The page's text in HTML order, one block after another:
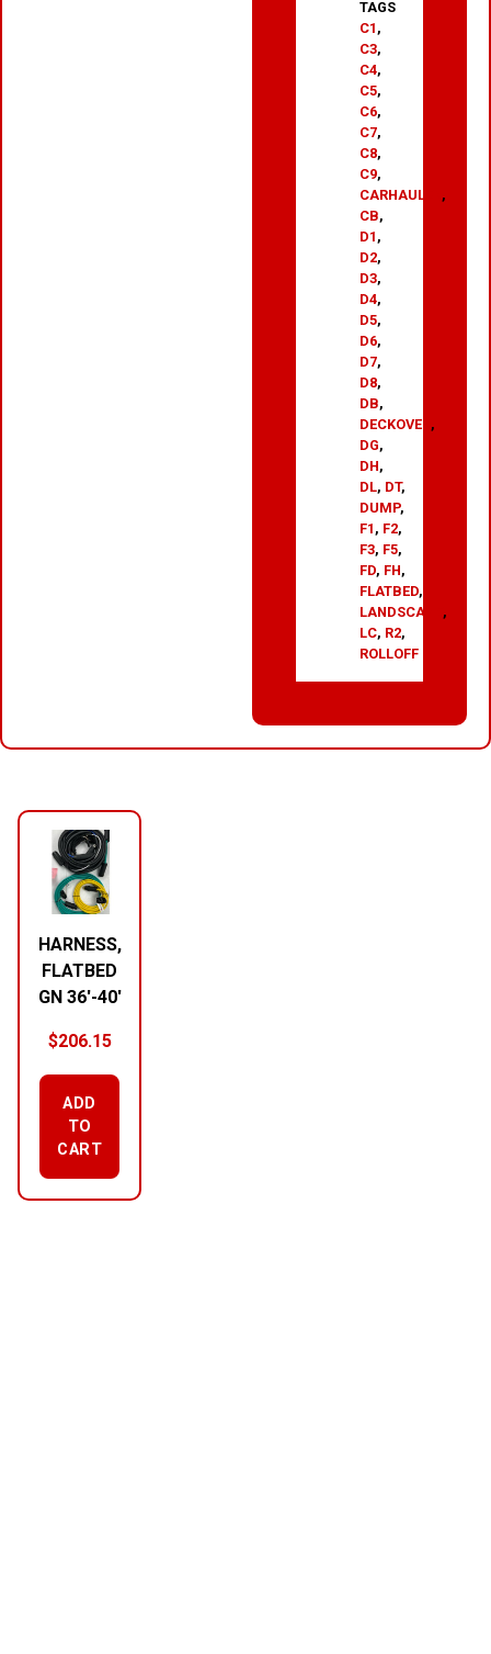
TAGS
C1 ,
C3,
C4,
C5,
C6,
C7,
C8,
C9,
CARHAULER ,
CB,
D1 ,
D2,
D3,
D4,
D5,
D6,
D7,
D8,
DB,
DECKOVER ,
DG,
DH,
DL, DT,
DUMP,
F1 , F2,
F3, F5,
FD, FH,
FLATBED,
LANDSCAPE ,
LC, R2,
ROLLOFF
HARNESS,
FLATBED
GN 36′-40′
$206.15
ADD
TO
CART